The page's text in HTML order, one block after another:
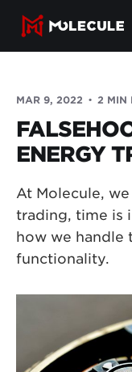
MAR 9, 2022 2 MIN
ENERGY
At Molecule,
trading, time is
how we handle
functionality.